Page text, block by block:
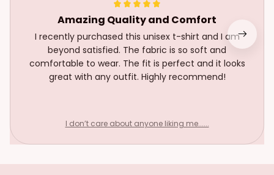
Amazing Quality and Comfort
I recently purchased this unisex t-shirt and I am
beyond satisfied. The fabric is so soft and
comfortable to wear. The fit is perfect and it looks
great with any outfit. Highly recommend!
I don’t care about anyone liking me......